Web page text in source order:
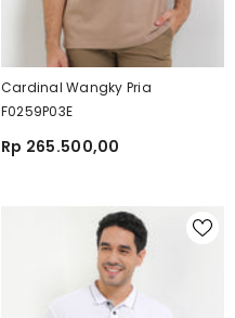
Cardinal Wangky Pria
F0259P03E
Rp 265.500,00